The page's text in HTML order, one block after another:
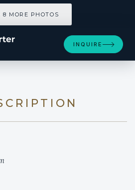
8 MORE PHOTOS
INQUIRE